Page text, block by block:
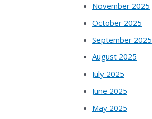
November 2025
October 2025
September 2025
August 2025
July 2025
June 2025
May 2025